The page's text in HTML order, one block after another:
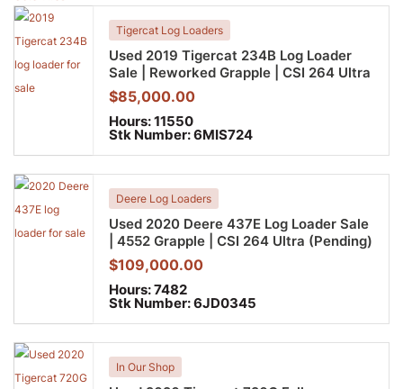
Tigercat Log Loaders
Used 2019 Tigercat 234B Log Loader
Sale | Reworked Grapple | CSI 264 Ultra
$85,000.00
Hours:11550
Stk Number:6MIS724
Deere Log Loaders
Used 2020 Deere 437E Log Loader Sale
| 4552 Grapple | CSI 264 Ultra (Pending)
$109,000.00
Hours:7482
Stk Number:6JD0345
In Our Shop